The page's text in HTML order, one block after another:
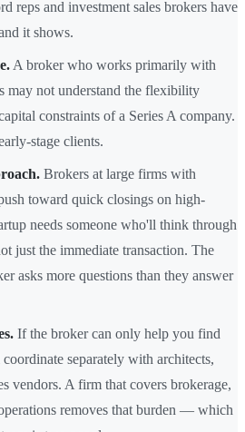
reps and investment sales brokers have
it shows.
A broker who works primarily with
may not understand the flexibility
constraints of a Series A company.
stage clients.
Brokers at large firms with
toward quick closings on high-
needs someone who'll think through
just the immediate transaction. The
asks more questions than they answer
If the broker can only help you find
separately with architects,
vendors. A firm that covers brokerage,
removes that burden — which